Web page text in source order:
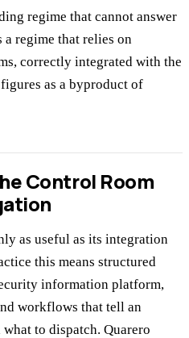
regime that cannot answer
a regime that relies on
correctly integrated with the
as a byproduct of
Control Room
as useful as its integration
this means structured
information platform,
workflows that tell an
to dispatch. Quarero